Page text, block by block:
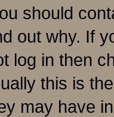
should
out why. If
log in then
this is
may have